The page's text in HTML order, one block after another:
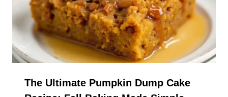
The Ultimate Pumpkin Dump Cake